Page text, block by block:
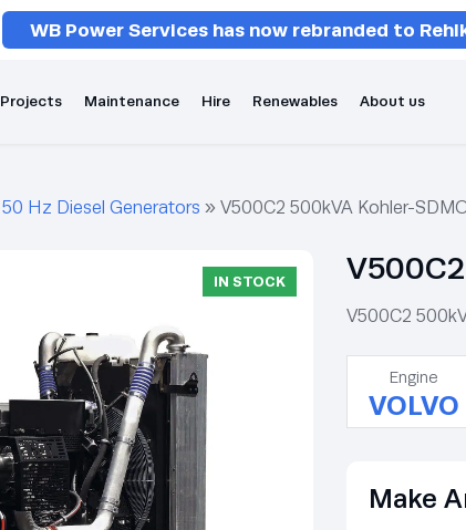
WB Power Services has now rebranded to
Projects Maintenance Hire Renewables About us
50 Hz Diesel Generators » V500C2 500kVA Kohler-
IN STOCK
V500C2
Engine
VOLVO
Make